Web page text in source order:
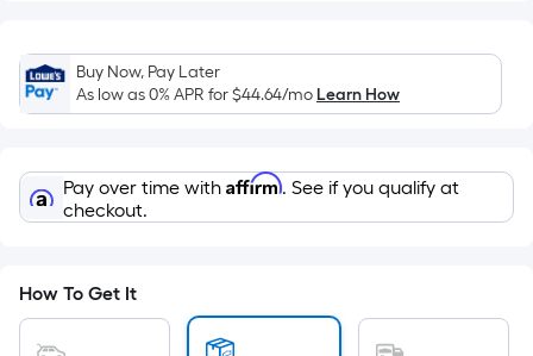
flat
surface.
Length
Width
=
Sq.
Per
Linear
Buy Now, Pay Later
As low as 0% APR for$44.64/moLearn How
Pay over time with Affirm. See if you qualify at
checkout.
How To Get It